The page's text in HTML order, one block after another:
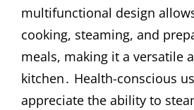
multifunctional design
cooking, steaming, and
meals, making it a versatile
kitchen․ Health-conscious
appreciate the ability to